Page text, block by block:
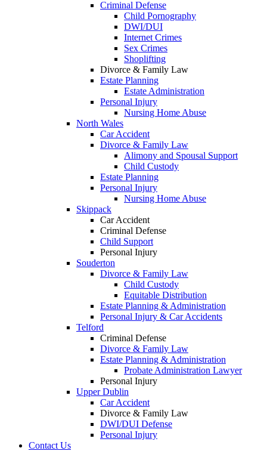
Criminal Defense
Child Pornography
DWI/DUI
Internet Crimes
Sex Crimes
Shoplifting
Divorce & Family Law
Estate Planning
Estate Administration
Personal Injury
Nursing Home Abuse
North Wales
Car Accident
Divorce & Family Law
Alimony and Spousal Support
Child Custody
Estate Planning
Personal Injury
Nursing Home Abuse
Skippack
Car Accident
Criminal Defense
Child Support
Personal Injury
Souderton
Divorce & Family Law
Child Custody
Equitable Distribution
Estate Planning & Administration
Personal Injury & Car Accidents
Telford
Criminal Defense
Divorce & Family Law
Estate Planning & Administration
Probate Administration Lawyer
Personal Injury
Upper Dublin
Car Accident
Divorce & Family Law
DWI/DUI Defense
Personal Injury
Contact Us